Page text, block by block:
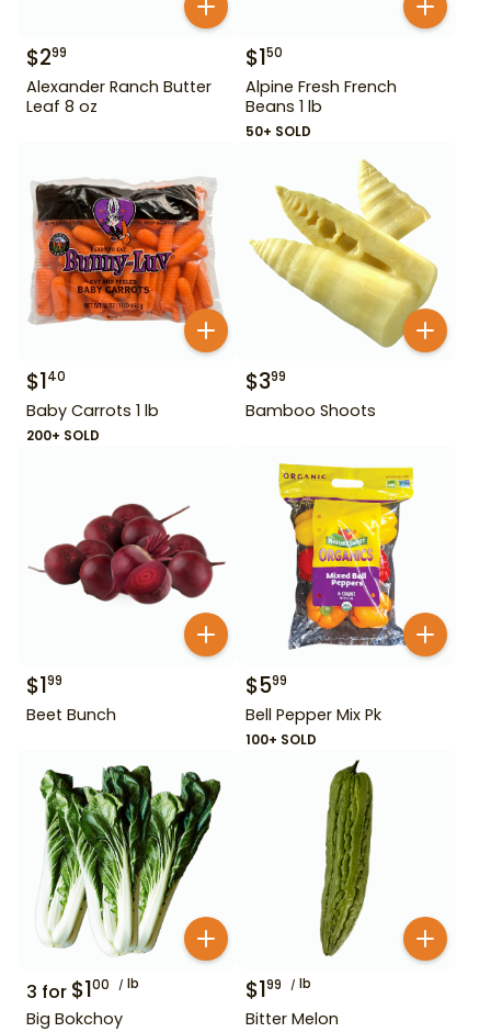
$299
Alexander Ranch Butter
Leaf 8 oz
$150
Alpine Fresh French
Beans 1 lb
50+ SOLD
$140
Baby Carrots 1 lb
200+ SOLD
$399
Bamboo Shoots
$199
Beet Bunch
$599
Bell Pepper Mix Pk
100+ SOLD
3 for $100 lb
Big Bokchoy
$199 lb
Bitter Melon